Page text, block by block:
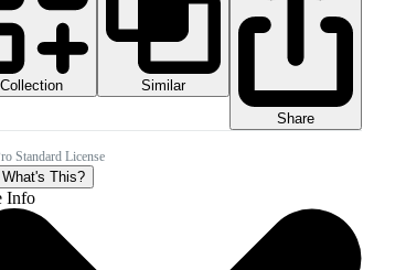
Collection
Similar
Share
Standard License
What's This?
Info